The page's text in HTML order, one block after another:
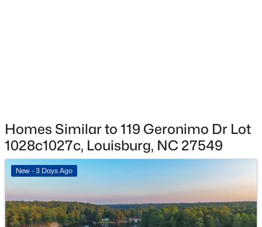
$47,500 Active
Homes Similar to 119 Geronimo Dr Lot
1028c1027c, Louisburg, NC 27549
New - 3 Days Ago